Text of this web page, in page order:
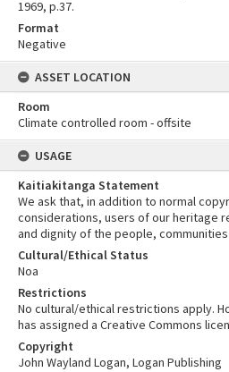
1969, p.37.
Format
Negative
ASSET LOCATION
Room
Climate controlled room - offsite
USAGE
Kaitiakitanga Statement
We ask that, in addition to normal
considerations, users of our heritage
and dignity of the people,
Cultural/Ethical Status
Noa
Restrictions
No cultural/ethical restrictions apply.
has assigned a Creative Commons
Copyright
John Wayland Logan, Logan Publishing